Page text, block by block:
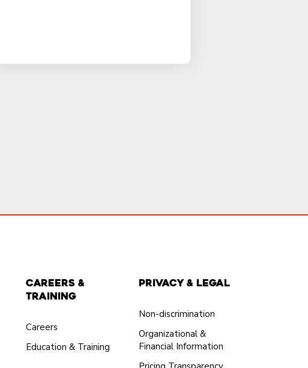
Careers &
Training
Careers
Education & Training
Privacy & Legal
Non-discrimination
Organizational &
Financial Information